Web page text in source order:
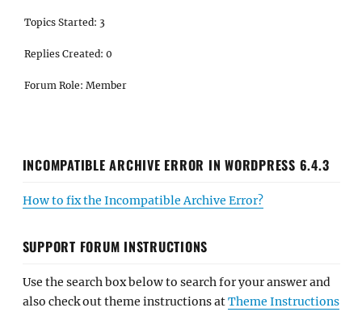
Topics Started: 3
Replies Created: 0
Forum Role: Member
INCOMPATIBLE ARCHIVE ERROR IN WORDPRESS 6.4.3
How to fix the Incompatible Archive Error?
SUPPORT FORUM INSTRUCTIONS
Use the search box below to search for your answer and
also check out theme instructions atTheme Instructions